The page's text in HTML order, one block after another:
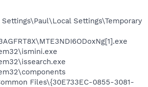
Settings\Temporary
Files\{30E733EC-0855-3081-